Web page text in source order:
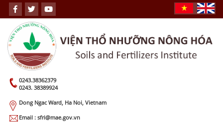
0243.38362379
0243. 38389924
Dong Ngac Ward, Ha Noi, Vietnam
Email : sfri@mae.gov.vn